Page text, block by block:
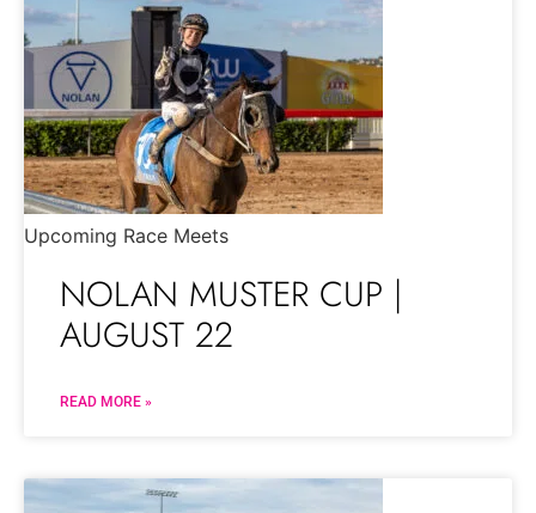
Upcoming Race Meets
NOLAN MUSTER CUP |
AUGUST 22
READ MORE »